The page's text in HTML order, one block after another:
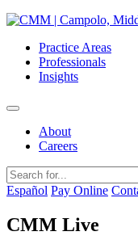
Skip
contentPractice Areas
Professionals
Insights
About
Careers
Español Pay Online
CMM Live